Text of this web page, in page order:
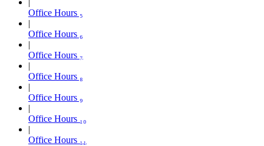
Office Hours ₅
Office Hours ₆
Office Hours ₇
Office Hours ₈
Office Hours ₉
Office Hours ₁₀
Office Hours ₁₁